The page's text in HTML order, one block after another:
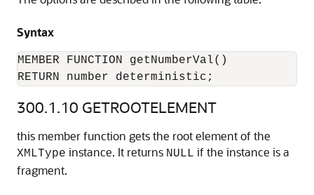
Syntax
MEMBER FUNCTION getNumberVal()
RETURN number deterministic;
300.1.10 GETROOTELEMENT
this member function gets the root element of the
XMLType instance. It returns NULL if the instance is a
fragment.